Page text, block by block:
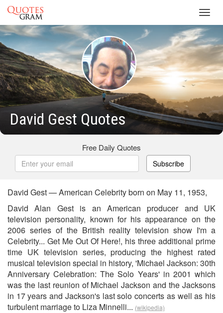
David Gest Quotes
Free Daily Quotes
Subscribe
David Gest — American Celebrity born on May 11, 1953,
David Alan Gest is an American producer and UK
television personality, known for his appearance on the
2006 series of the British reality television show I'm a
Celebrity... Get Me Out Of Here!, his three additional prime
time UK television series, producing the highest rated
musical television special in history, 'Michael Jackson: 30th
Anniversary Celebration: The Solo Years' in 2001 which
was the last reunion of Michael Jackson and the Jacksons
in 17 years and Jackson's last solo concerts as well as his
turbulent marriage to Liza Minnelli... (wikipedia)